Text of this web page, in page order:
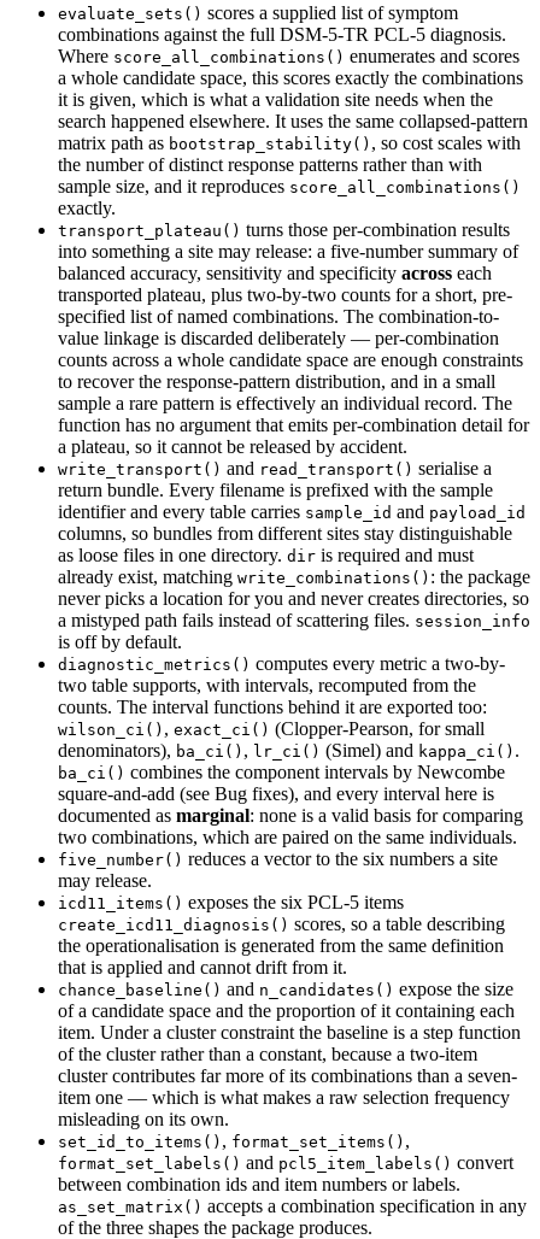
evaluate_sets() scores a supplied list of symptom
combinations against the full DSM-5-TR PCL-5 diagnosis.
Where score_all_combinations() enumerates and scores
a whole candidate space, this scores exactly the combinations
it is given, which is what a validation site needs when the
search happened elsewhere. It uses the same collapsed-pattern
matrix path as bootstrap_stability() , so cost scales with
the number of distinct response patterns rather than with
sample size, and it reproduces score_all_combinations()
exactly.
transport_plateau() turns those per-combination results
into something a site may release: a five-number summary of
balanced accuracy, sensitivity and specificity across each
transported plateau, plus two-by-two counts for a short, pre-
specified list of named combinations. The combination-to-
value linkage is discarded deliberately — per-combination
counts across a whole candidate space are enough constraints
to recover the response-pattern distribution, and in a small
sample a rare pattern is effectively an individual record. The
function has no argument that emits per-combination detail for
a plateau, so it cannot be released by accident.
write_transport() and read_transport() serialise a
return bundle. Every filename is prefixed with the sample
identifier and every table carries sample_id and payload_id
columns, so bundles from different sites stay distinguishable
as loose files in one directory. dir is required and must
already exist, matching write_combinations() : the package
never picks a location for you and never creates directories, so
a mistyped path fails instead of scattering files. session_info
is off by default.
diagnostic_metrics() computes every metric a two-by-
two table supports, with intervals, recomputed from the
counts. The interval functions behind it are exported too:
wilson_ci() , exact_ci() (Clopper-Pearson, for small
denominators), ba_ci() , lr_ci() (Simel) and kappa_ci() .
ba_ci() combines the component intervals by Newcombe
square-and-add (see Bug fixes), and every interval here is
documented as marginal: none is a valid basis for comparing
two combinations, which are paired on the same individuals.
five_number() reduces a vector to the six numbers a site
may release.
icd11_items() exposes the six PCL-5 items
create_icd11_diagnosis() scores, so a table describing
the operationalisation is generated from the same definition
that is applied and cannot drift from it.
chance_baseline() and n_candidates() expose the size
of a candidate space and the proportion of it containing each
item. Under a cluster constraint the baseline is a step function
of the cluster rather than a constant, because a two-item
cluster contributes far more of its combinations than a seven-
item one — which is what makes a raw selection frequency
misleading on its own.
set_id_to_items() , format_set_items() ,
format_set_labels() and pcl5_item_labels() convert
between combination ids and item numbers or labels.
as_set_matrix() accepts a combination specification in any
of the three shapes the package produces.